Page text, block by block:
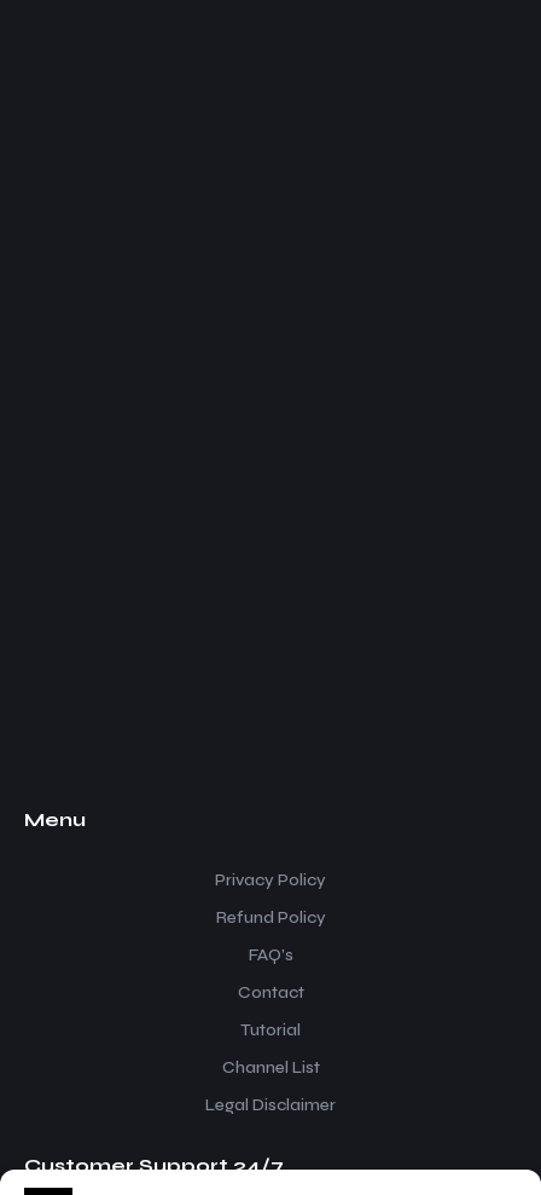
Menu
Privacy Policy
Refund Policy
FAQ’s
Contact
Tutorial
Channel List
Legal Disclaimer
Customer Support 24/7